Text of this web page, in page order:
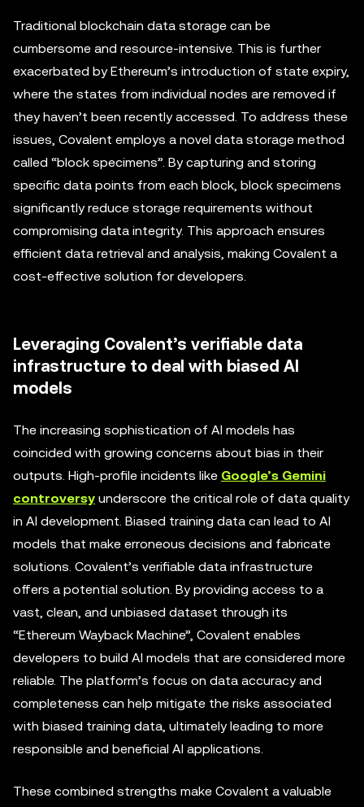
Traditional blockchain data storage can be
cumbersome and resource-intensive. This is further
exacerbated by Ethereum’s introduction of state expiry,
where the states from individual nodes are removed if
they haven’t been recently accessed. To address these
issues, Covalent employs a novel data storage method
called “block specimens”. By capturing and storing
specific data points from each block, block specimens
significantly reduce storage requirements without
compromising data integrity. This approach ensures
efficient data retrieval and analysis, making Covalent a
cost-effective solution for developers.
Leveraging Covalent’s verifiable data
infrastructure to deal with biased AI
models
The increasing sophistication of AI models has
coincided with growing concerns about bias in their
outputs. High-profile incidents like Google’s Gemini
controversy underscore the critical role of data quality
in AI development. Biased training data can lead to AI
models that make erroneous decisions and fabricate
solutions. Covalent’s verifiable data infrastructure
offers a potential solution. By providing access to a
vast, clean, and unbiased dataset through its
“Ethereum Wayback Machine”, Covalent enables
developers to build AI models that are considered more
reliable. The platform’s focus on data accuracy and
completeness can help mitigate the risks associated
with biased training data, ultimately leading to more
responsible and beneficial AI applications.
These combined strengths make Covalent a valuable